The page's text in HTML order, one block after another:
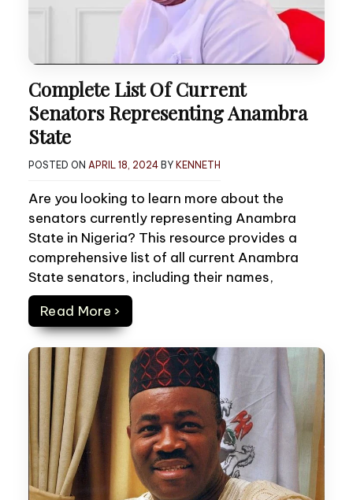
Complete List Of Current
Senators Representing Anambra
State
POSTED ON APRIL 18, 2024 BY KENNETH
Are you looking to learn more about the
senators currently representing Anambra
State in Nigeria? This resource provides a
comprehensive list of all current Anambra
State senators, including their names,
Read More ›